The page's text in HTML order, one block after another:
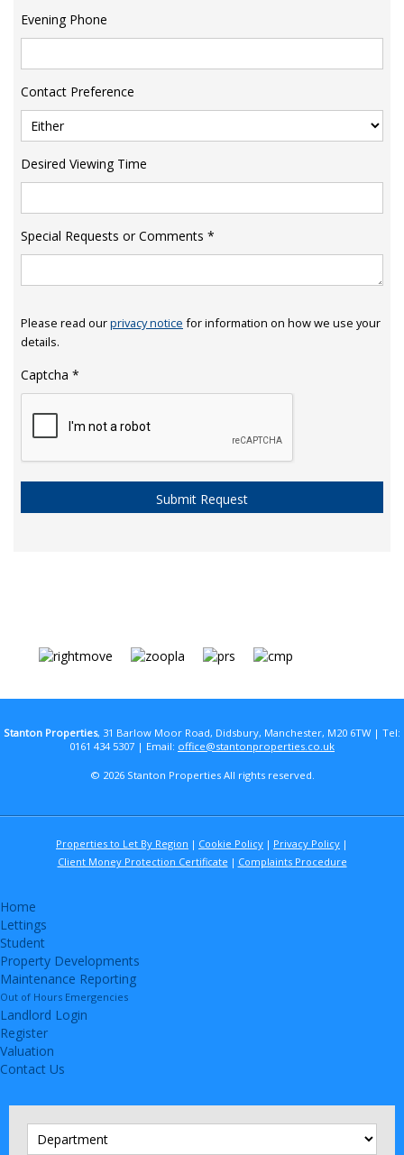
Evening Phone
Contact Preference
Desired Viewing Time
Special Requests or Comments *
Please read ourprivacy notice for information on how we use your
details.
Captcha *
Stanton Properties, 31 Barlow Moor Road, Didsbury, Manchester, M20 6TW | Tel:
0161 434 5307 | Email: office@stantonproperties.co.uk
© 2026 Stanton Properties All rights reserved.
Properties to Let By Region Cookie Policy
Privacy Policy
Client Money Protection Certificate
Complaints Procedure
Home
Lettings
Student
Property Developments
Maintenance Reporting
Out of Hours Emergencies
Landlord Login
Register
Valuation
Contact Us